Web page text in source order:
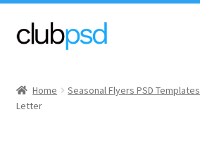
Skip
to
Skip
to
Music
Home Seasonal Flyers PSD Templates
Letter